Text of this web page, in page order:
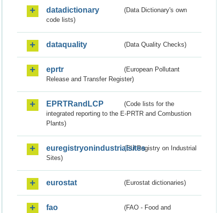
datadictionary
(Data Dictionary's own
code lists)
dataquality (Data Quality Checks)
eprtr
(European Pollutant
Release and Transfer Register)
EPRTRandLCP
(Code lists for the
integrated reporting to the E-PRTR and Combustion
Plants)
euregistryonindustrialsites(EU Registry on Industrial
Sites)
eurostat (Eurostat dictionaries)
fao
(FAO - Food and